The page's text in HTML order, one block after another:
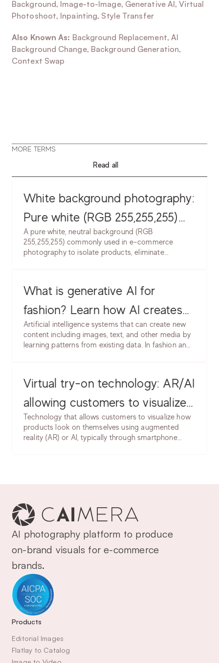
Background, Image-to-Image, Generative AI, Virtual
Photoshoot, Inpainting, Style Transfer
Also Known As: Background Replacement, AI
Background Change, Background Generation,
Context Swap
MORE TERMS
Read all
White background photography:
Pure white (RGB 255,255,255)
product backgrounds. Learn
lighting setup, post-production
A pure white, neutral background (RGB
255,255,255) commonly used in e-commerce
photography to isolate products, eliminate
What is generative AI for
fashion? Learn how AI creates
product images, models &
backgrounds. Software, use
practices.
Artificial intelligence systems that can create new
content including images, text, and other media by
learning patterns from existing data. In fashion and
marketing content without traditional photography.
Virtual try-on technology: AR/AI
allowing customers to visualize
products on themselves. Learn
implementation, accuracy
Technology that allows customers to visualize how
products look on themselves using augmented
reality (AR) or AI, typically through smartphone
AI photography platform to produce
on-brand visuals for e-commerce
brands.
Products
Editorial Images
Flatlay to Catalog